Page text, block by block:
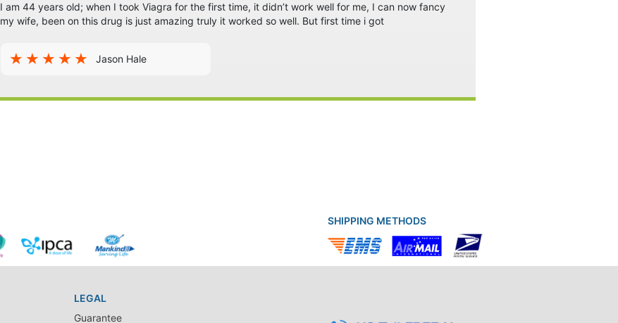
I am 44 years old; when I took Viagra for the first time, it didn’t work well for me, I can now fancy
my wife, been on this drug is just amazing truly it worked so well. But first time i got
Jason Hale
SHIPPING METHODS
LEGAL
Guarantee